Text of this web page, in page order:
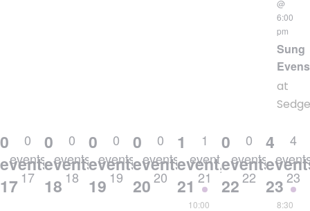
@
6:00
pm
Sung
at
0
events
17
0
events,
17
0
events
18
0
events,
18
0
events
19
0
events,
19
0
events
20
0
events,
20
1
event
21
1
event,
21
10:00
0
events
22
0
events,
22
4
23
4
23
8:30